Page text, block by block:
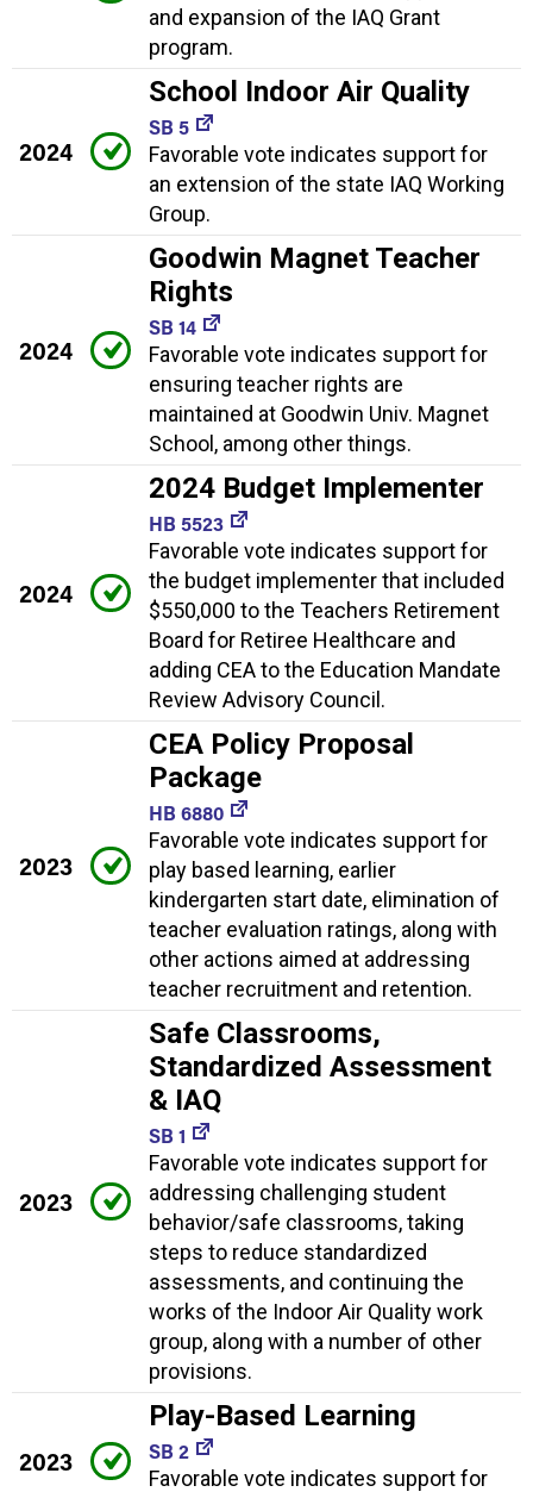
and expansion of the IAQ Grant
program.
2024
School Indoor Air Quality
SB 5
Favorable vote indicates support for
an extension of the state IAQ Working
Group.
2024
Goodwin Magnet Teacher
Rights
SB 14
Favorable vote indicates support for
ensuring teacher rights are
maintained at Goodwin Univ. Magnet
School, among other things.
2024
2024 Budget Implementer
HB 5523
Favorable vote indicates support for
the budget implementer that included
$550,000 to the Teachers Retirement
Board for Retiree Healthcare and
adding CEA to the Education Mandate
Review Advisory Council.
2023
CEA Policy Proposal
Package
HB 6880
Favorable vote indicates support for
play based learning, earlier
kindergarten start date, elimination of
teacher evaluation ratings, along with
other actions aimed at addressing
teacher recruitment and retention.
2023
Safe Classrooms,
Standardized Assessment
& IAQ
SB 1
Favorable vote indicates support for
addressing challenging student
behavior/safe classrooms, taking
steps to reduce standardized
assessments, and continuing the
works of the Indoor Air Quality work
group, along with a number of other
provisions.
2023
Play-Based Learning
SB 2
Favorable vote indicates support for